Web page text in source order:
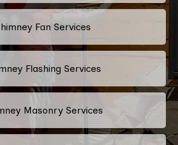
Fan Services
Flashing Services
Masonry Services